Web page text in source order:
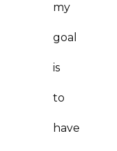
my
goal
is
to
have